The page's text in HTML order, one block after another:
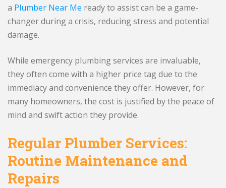
a Plumber Near Me ready to assist can be a game-
changer during a crisis, reducing stress and potential
damage.
While emergency plumbing services are invaluable,
they often come with a higher price tag due to the
immediacy and convenience they offer. However, for
many homeowners, the cost is justified by the peace of
mind and swift action they provide.
Regular Plumber Services:
Routine Maintenance and
Repairs